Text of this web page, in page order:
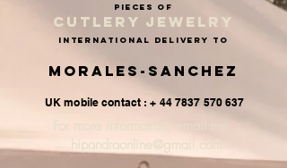
PIECES OF
CUTLERY JEWELRY
INternational delivery to
Morales-Sanchez
UK mobile contact : + 44 7837 570 637
For more information, email me :
hipandraonline@gmail.com